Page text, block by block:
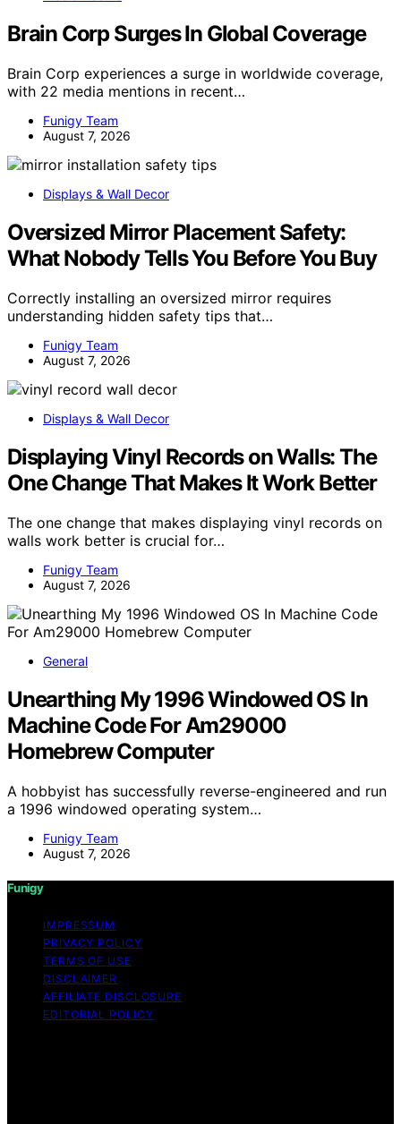
Brain Corp Surges In Global Coverage
Brain Corp experiences a surge in worldwide coverage,
with 22 media mentions in recent…
Funigy Team
August 7, 2026
Displays & Wall Decor
Oversized Mirror Placement Safety:
What Nobody Tells You Before You Buy
Correctly installing an oversized mirror requires
understanding hidden safety tips that…
Funigy Team
August 7, 2026
Displays & Wall Decor
Displaying Vinyl Records on Walls: The
One Change That Makes It Work Better
The one change that makes displaying vinyl records on
walls work better is crucial for…
Funigy Team
August 7, 2026
General
Unearthing My 1996 Windowed OS In
Machine Code For Am29000
Homebrew Computer
A hobbyist has successfully reverse-engineered and run
a 1996 windowed operating system…
Funigy Team
August 7, 2026
Funigy
IMPRESSUM
PRIVACY POLICY
TERMS OF USE
DISCLAIMER
AFFILIATE DISCLOSURE
EDITORIAL POLICY